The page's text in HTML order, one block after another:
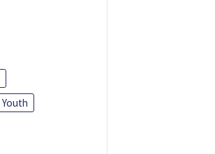
Youth